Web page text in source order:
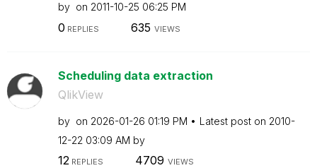
by on ‎2011-10-25 06:25 PM
0 REPLIES 635 VIEWS
Scheduling data extraction
QlikView
by on ‎2026-01-26 01:19 PM Latest post on ‎2010-
12-22 03:09 AM by
12REPLIES 4709 VIEWS